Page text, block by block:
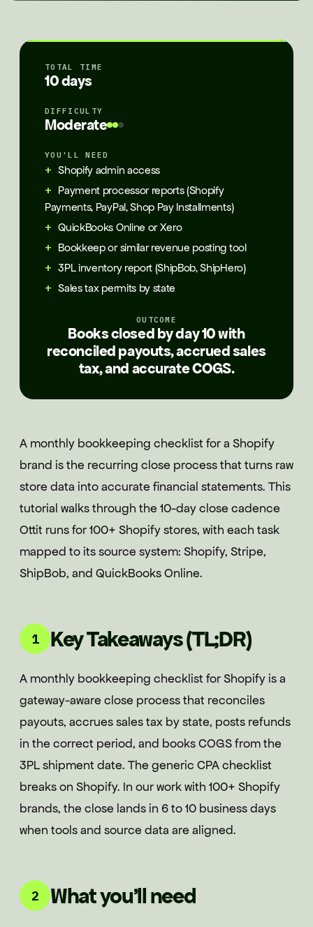
TOTAL TIME
10 days
DIFFICULTY
Moderate
YOU'LL NEED
Shopify admin access
Payment processor reports (Shopify
Payments, PayPal, Shop Pay Installments)
QuickBooks Online or Xero
Bookkeep or similar revenue posting tool
3PL inventory report (ShipBob, ShipHero)
Sales tax permits by state
OUTCOME
Books closed by day 10 with
reconciled payouts, accrued sales
tax, and accurate COGS.
A monthly bookkeeping checklist for a Shopify
brand is the recurring close process that turns raw
store data into accurate financial statements. This
tutorial walks through the 10-day close cadence
Ottit runs for 100+ Shopify stores, with each task
mapped to its source system: Shopify, Stripe,
ShipBob, and QuickBooks Online.
1 Key Takeaways (TL;DR)
A monthly bookkeeping checklist for Shopify is a
gateway-aware close process that reconciles
payouts, accrues sales tax by state, posts refunds
in the correct period, and books COGS from the
3PL shipment date. The generic CPA checklist
breaks on Shopify. In our work with 100+ Shopify
brands, the close lands in 6 to 10 business days
when tools and source data are aligned.
2 What you'll need